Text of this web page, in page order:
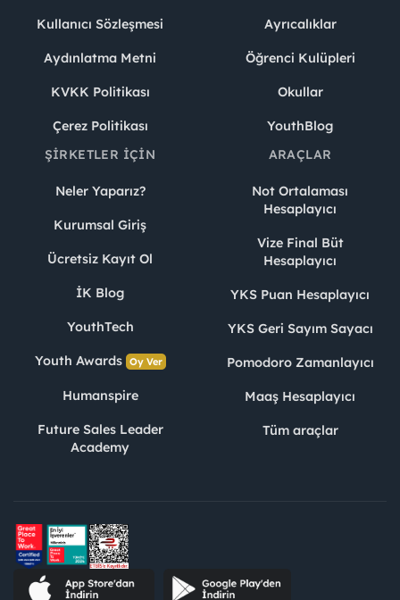
Kullanıcı Sözleşmesi
Aydınlatma Metni
KVKK Politikası
Çerez Politikası
Ayrıcalıklar
Öğrenci Kulüpleri
Okullar
YouthBlog
ŞIRKETLER İÇIN
Neler Yaparız?
Kurumsal Giriş
Ücretsiz Kayıt Ol
İK Blog
YouthTech
Youth Awards Oy Ver
Humanspire
Future Sales Leader
Academy
ARAÇLAR
Not Ortalaması
Hesaplayıcı
Vize Final Büt
Hesaplayıcı
YKS Puan Hesaplayıcı
YKS Geri Sayım Sayacı
Pomodoro Zamanlayıcı
Maaş Hesaplayıcı
Tüm araçlar